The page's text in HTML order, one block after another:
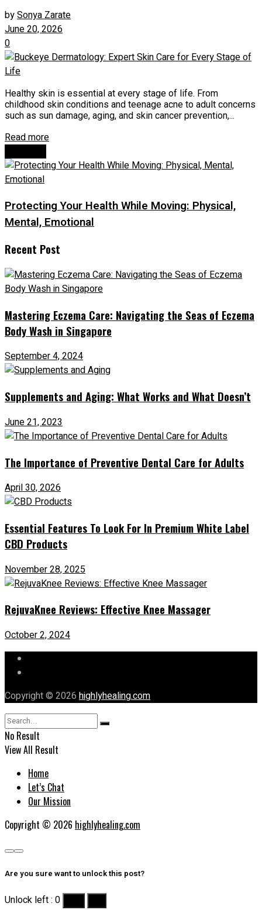
bySonya Zarate
June 20, 2026
0
Healthy skin is essential at every stage of life. From
childhood skin conditions and teenage acne to adult concerns
such as sun damage, aging, and skin cancer prevention,...
Read more
Protecting Your Health While Moving: Physical,
Mental, Emotional
Recent Post
Mastering Eczema Care: Navigating the Seas of Eczema
Body Wash in Singapore
September 4, 2024
Supplements and Aging: What Works and What Doesn’t
June 21, 2023
The Importance of Preventive Dental Care for Adults
April 30, 2026
Essential Features To Look For In Premium White Label
CBD Products
November 28, 2025
RejuvaKnee Reviews: Effective Knee Massager
October 2, 2024
Copyright © 2026 highlyhealing.com
No Result
View All Result
Home
Let’s Chat
Our Mission
Copyright © 2026 highlyhealing.com
Are you sure want to unlock this post?
Unlock left : 0